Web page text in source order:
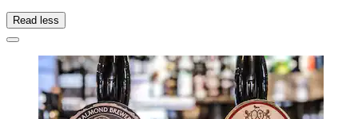
Read less